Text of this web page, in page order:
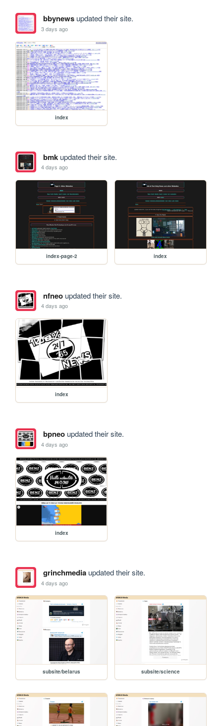
bbynewsupdated their site.
3 days ago
index
bmkupdated their site.
4 days ago
index-page-2 index
nfneoupdated their site.
4 days ago
index
bpneoupdated their site.
4 days ago
index
grinchmediaupdated their site.
4 days ago
subsite/belarus subsite/science